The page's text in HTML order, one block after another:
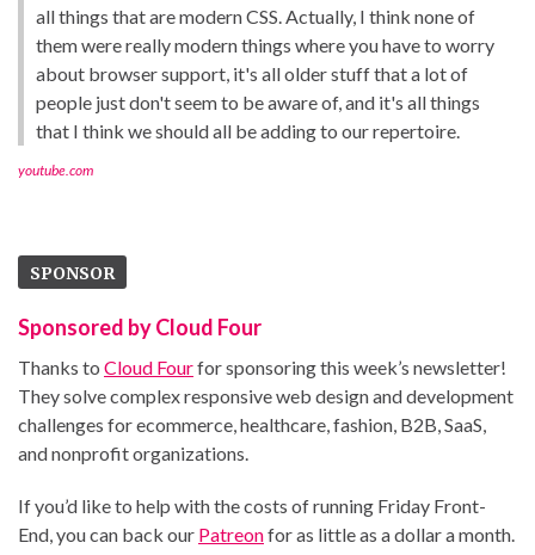
all things that are modern CSS. Actually, I think none of
them were really modern things where you have to worry
about browser support, it's all older stuff that a lot of
people just don't seem to be aware of, and it's all things
that I think we should all be adding to our repertoire.
youtube.com
SPONSOR
Sponsored by Cloud Four
Thanks to Cloud Fourfor sponsoring this week’s newsletter!
They solve complex responsive web design and development
challenges for ecommerce, healthcare, fashion, B2B, SaaS,
and nonprofit organizations.
If you’d like to help with the costs of running Friday Front-
End, you can back our Patreonfor as little as a dollar a month.